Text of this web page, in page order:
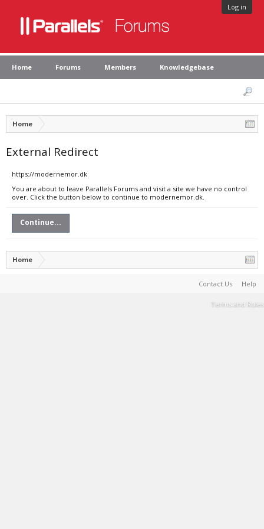
Log in
Home Forums Members Knowledgebase
Home
External Redirect
https://modernemor.dk
You are about to leave Parallels Forums and visit a site we have no control
over. Click the button below to continue to modernemor.dk.
Continue...
Home
Contact Us Help
Terms and Rules